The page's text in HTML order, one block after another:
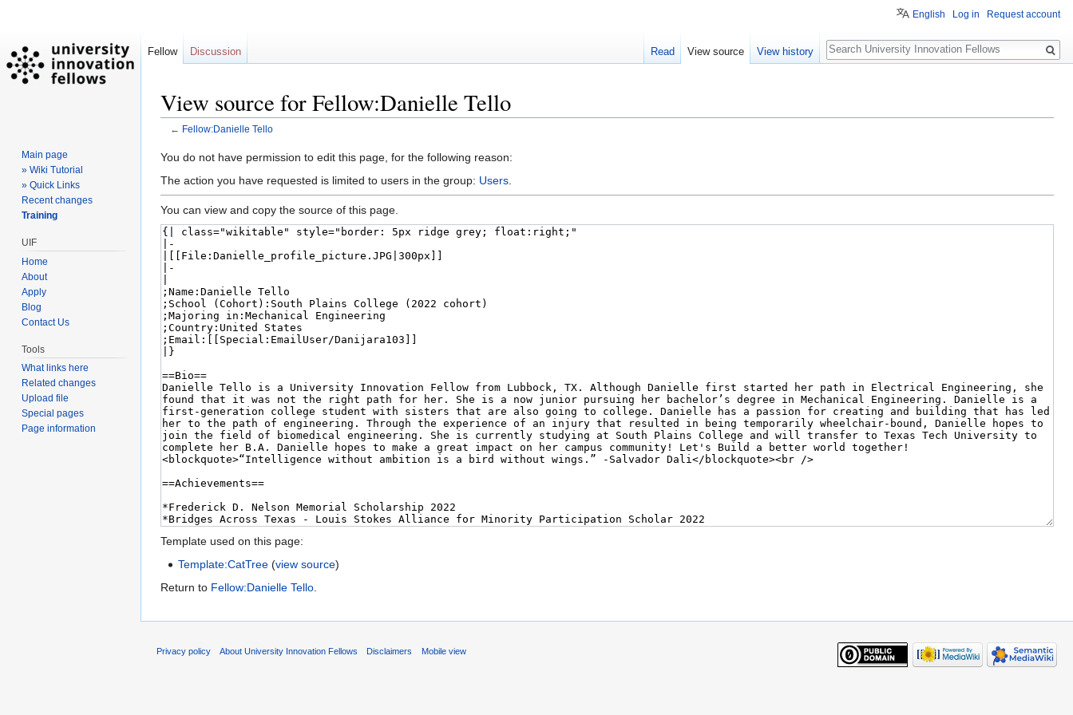
View source for Fellow:Danielle Tello
← Fellow:Danielle Tello
Jump
to
Jump
to
You do not have permission to edit this page, for the following reason:
The action you have requested is limited to users in the group: Users
You can view and copy the source of this page.
Template used on this page:
Template:CatTree (view source)
Return to Fellow:Danielle Tello.
English Log in Request account
Fellow Discussion Read View source View history
Search
Main page
» Wiki Tutorial
» Quick Links
Recent changes
Training
UIF
Home
About
Apply
Blog
Contact Us
Tools
What links here
Related changes
Upload file
Special pages
Page information
Privacy policy About University Innovation Fellows Disclaimers Mobile view